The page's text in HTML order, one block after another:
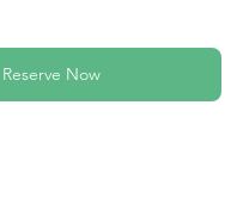
Reserve Now